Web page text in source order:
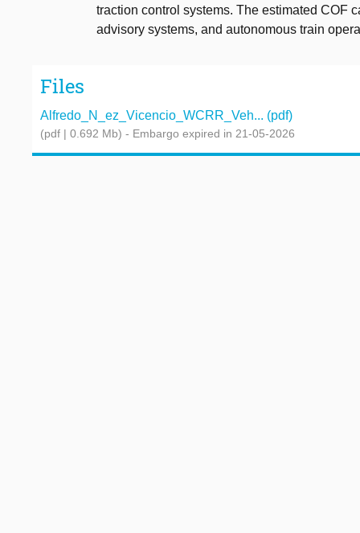
traction control systems. The estimated COF
advisory systems, and autonomous train
Files
Alfredo_N_ez_Vicencio_WCRR_Veh... (pdf)
(pdf | 0.692 Mb) - Embargo expired in 21-05-2026